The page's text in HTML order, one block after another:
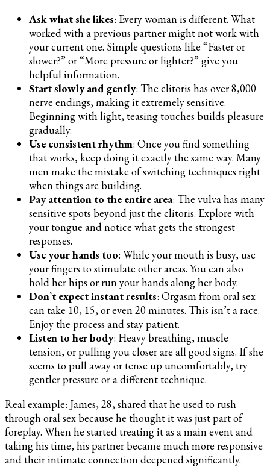
Ask what she likes: Every woman is different. What
worked with a previous partner might not work with
your current one. Simple questions like “Faster or
slower?” or “More pressure or lighter?” give you
helpful information.
Start slowly and gently: The clitoris has over 8,000
nerve endings, making it extremely sensitive.
Beginning with light, teasing touches builds pleasure
gradually.
Use consistent rhythm: Once you find something
that works, keep doing it exactly the same way. Many
men make the mistake of switching techniques right
when things are building.
Pay attention to the entire area: The vulva has many
sensitive spots beyond just the clitoris. Explore with
your tongue and notice what gets the strongest
responses.
Use your hands too: While your mouth is busy, use
your fingers to stimulate other areas. You can also
hold her hips or run your hands along her body.
Don’t expect instant results: Orgasm from oral sex
can take 10, 15, or even 20 minutes. This isn’t a race.
Enjoy the process and stay patient.
Listen to her body: Heavy breathing, muscle
tension, or pulling you closer are all good signs. If she
seems to pull away or tense up uncomfortably, try
gentler pressure or a different technique.
Real example: James, 28, shared that he used to rush
through oral sex because he thought it was just part of
foreplay. When he started treating it as a main event and
taking his time, his partner became much more responsive
and their intimate connection deepened significantly.